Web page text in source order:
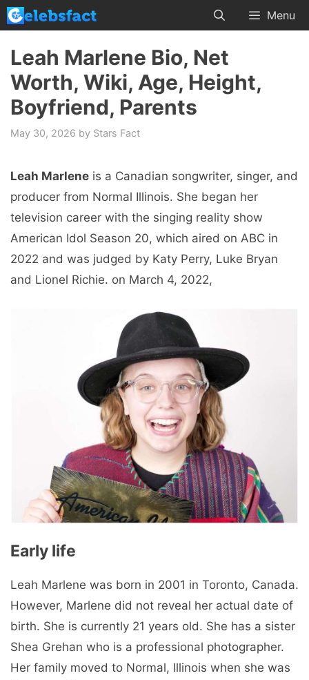
Skip
to
content
Menu
Leah Marlene Bio, Net
Worth, Wiki, Age, Height,
Boyfriend, Parents
May 30, 2026 by Stars Fact
Leah Marlene is a Canadian songwriter, singer, and
producer from Normal Illinois. She began her
television career with the singing reality show
American Idol Season 20, which aired on ABC in
2022 and was judged by Katy Perry, Luke Bryan
and Lionel Richie. on March 4, 2022,
Early life
Leah Marlene was born in 2001 in Toronto, Canada.
However, Marlene did not reveal her actual date of
birth. She is currently 21 years old. She has a sister
Shea Grehan who is a professional photographer.
Her family moved to Normal, Illinois when she was